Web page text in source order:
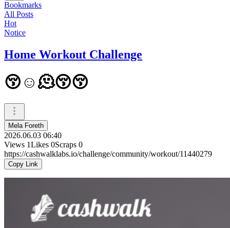
Bookmarks
All Posts
Hot
Notice
Home Workout Challenge
😚☺️🫠😚😚
Mela Foreth
2026.06.03 06:40
Views 1Likes 0Scraps 0
https://cashwalklabs.io/challenge/community/workout/11440279
Copy Link